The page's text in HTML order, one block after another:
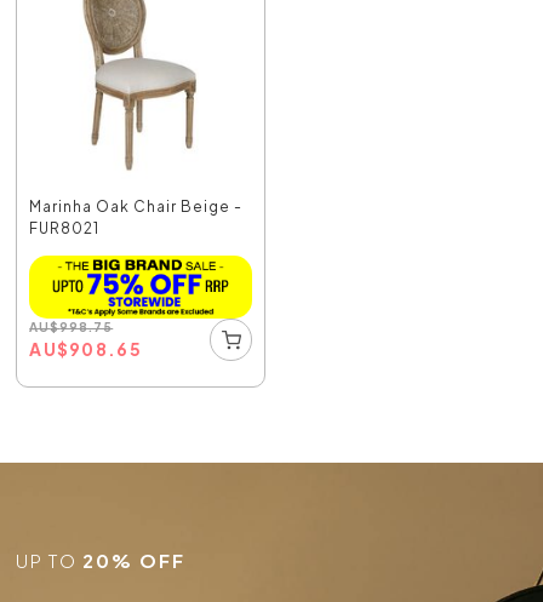
Marinha Oak Chair Beige -
FUR8021
AU$998.75
AU$908.65
UP TO 20% OFF